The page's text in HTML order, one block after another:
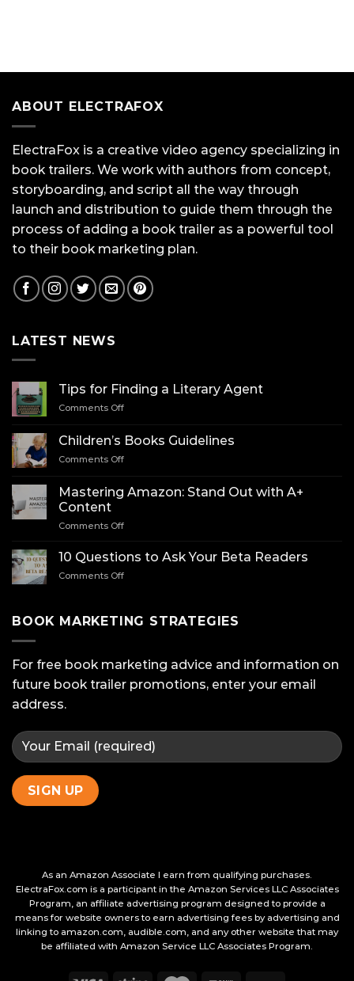
ABOUT ELECTRAFOX
ElectraFox is a creative video agency specializing in
book trailers. We work with authors from concept,
storyboarding, and script all the way through
launch and distribution to guide them through the
process of adding a book trailer as a powerful tool
to their book marketing plan.
LATEST NEWS
Tips for Finding a Literary Agent
Comments Offon
for
Finding
a
Agent
Children’s Books Guidelines
Comments Offon
Books
Guidelines
Mastering Amazon: Stand Out with A+
Content
Comments Offon
Amazon:
Content
10 Questions to Ask Your Beta Readers
Comments Offon
to
Ask
Readers
BOOK MARKETING STRATEGIES
For free book marketing advice and information on
future book trailer promotions, enter your email
address.
As an Amazon Associate I earn from qualifying purchases.
ElectraFox.com is a participant in the Amazon Services LLC Associates
Program, an affiliate advertising program designed to provide a
means for website owners to earn advertising fees by advertising and
linking to amazon.com, audible.com, and any other website that may
be affiliated with Amazon Service LLC Associates Program.